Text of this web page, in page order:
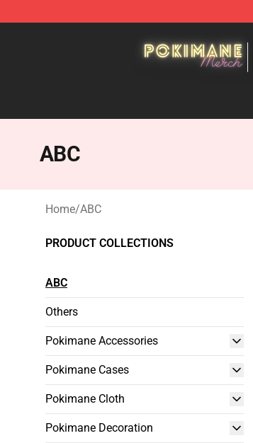
ABC
Home/ABC
PRODUCT COLLECTIONS
ABC
Others
Pokimane Accessories
Pokimane Cases
Pokimane Cloth
Pokimane Decoration